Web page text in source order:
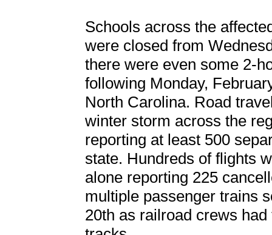
Schools across the
were closed from
there were even some 2-
following Monday,
North Carolina. Road
winter storm across the
reporting at least 500
state. Hundreds of flights
alone reporting 225
multiple passenger trains
20th as railroad crews